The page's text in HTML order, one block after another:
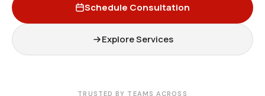
Schedule Consultation
Explore Services
TRUSTED BY TEAMS ACROSS